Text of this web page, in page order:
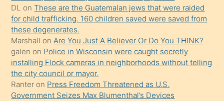
üvey
oğlunun
porno
yapmayı
bilmediğini
anlar
Ona
DL onThese are the Guatemalan jews that were raided
for child trafficking. 160 children saved were saved from
these degenerates.
Marshall onAre You Just A Believer Or Do You THINK?
galen on Police in Wisconsin were caught secretly
installing Flock cameras in neighborhoods without telling
the city council or mayor.
Ranter on Press Freedom Threatened as U.S.
Government Seizes Max Blumenthal’s Devices